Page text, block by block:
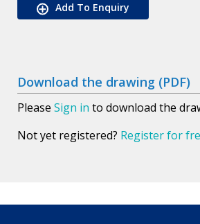
Add To Enquiry
Download the drawing (PDF)
Please Sign in to download the
Not yet registered? Register for